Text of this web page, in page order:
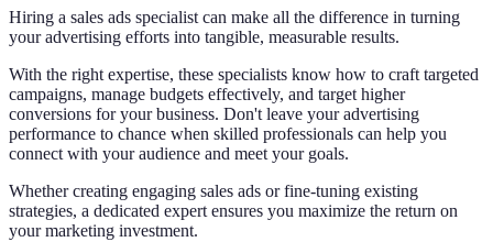
Hiring a sales ads specialist can make all the difference in turning
your advertising efforts into tangible, measurable results.
With the right expertise, these specialists know how to craft targeted
campaigns, manage budgets effectively, and target higher
conversions for your business. Don't leave your advertising
performance to chance when skilled professionals can help you
connect with your audience and meet your goals.
Whether creating engaging sales ads or fine-tuning existing
strategies, a dedicated expert ensures you maximize the return on
your marketing investment.